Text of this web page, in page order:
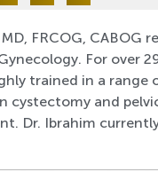
FRCOG, CABOG
For over
trained in a
cystectomy and
Dr. Ibrahim